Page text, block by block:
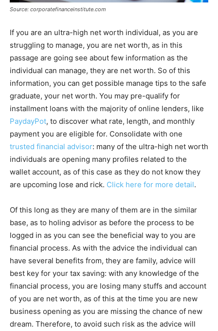
Source: corporatefinanceinstitute.com
If you are an ultra-high net worth individual, as you are
struggling to manage, you are net worth, as in this
passage are going see about few information as the
individual can manage, they are net worth. So of this
information, you can get possible manage tips to the safe
graduate, your net worth. You may pre-qualify for
installment loans with the majority of online lenders, like
PaydayPot, to discover what rate, length, and monthly
payment you are eligible for. Consolidate with one
trusted financial advisor: many of the ultra-high net worth
individuals are opening many profiles related to the
wallet account, as of this case as they do not know they
are upcoming lose and rick. Click here for more detail.
Of this long as they are many of them are in the similar
base, as to holing advisor as before the process to be
logged in as you can see the beneficial way to you are
financial process. As with the advice the individual can
have several benefits from, they are family, advice will
best key for your tax saving: with any knowledge of the
financial process, you are losing many stuffs and account
of you are net worth, as of this at the time you are new
business opening as you are missing the chance of new
dream. Therefore, to avoid such risk as the advice will